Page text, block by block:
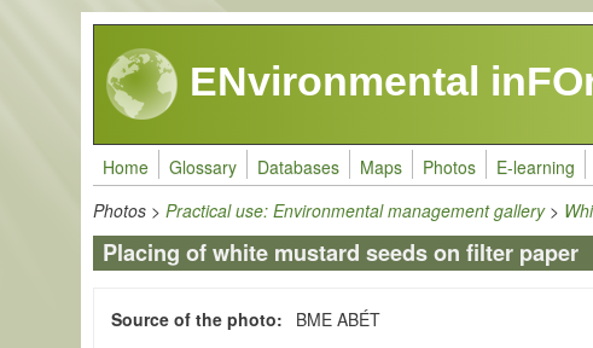
Skip to main content
ENvironmental
Home Glossary Databases Maps Photos E-learning
Photos >Practical use: Environmental management gallery>
Placing of white mustard seeds on filter paper
Source of the photo
BME ABÉT